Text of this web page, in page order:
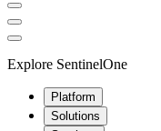
Explore SentinelOne
Platform
Solutions